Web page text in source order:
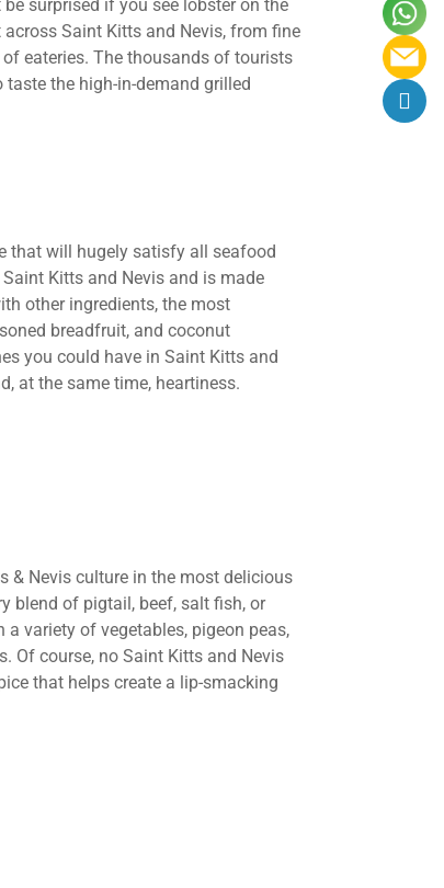
surprised if you see lobster on the
Saint Kitts and Nevis, from fine
eateries. The thousands of tourists
the high-in-demand grilled
that will hugely satisfy all seafood
Kitts and Nevis and is made
other ingredients, the most
breadfruit, and coconut
you could have in Saint Kitts and
at the same time, heartiness.
& Nevis culture in the most delicious
blend of pigtail, beef, salt fish, or
variety of vegetables, pigeon peas,
Of course, no Saint Kitts and Nevis
that helps create a lip-smacking